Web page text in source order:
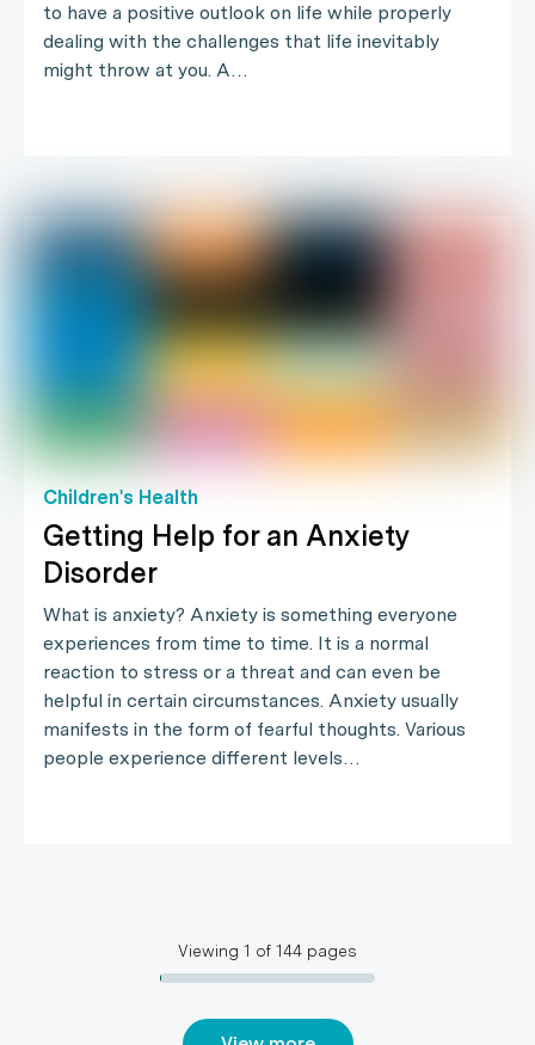
to have a positive outlook on life while properly
dealing with the challenges that life inevitably
might throw at you. A…
Children's Health
Getting Help for an Anxiety
Disorder
What is anxiety? Anxiety is something everyone
experiences from time to time. It is a normal
reaction to stress or a threat and can even be
helpful in certain circumstances. Anxiety usually
manifests in the form of fearful thoughts. Various
people experience different levels…
Viewing 1 of 144 pages